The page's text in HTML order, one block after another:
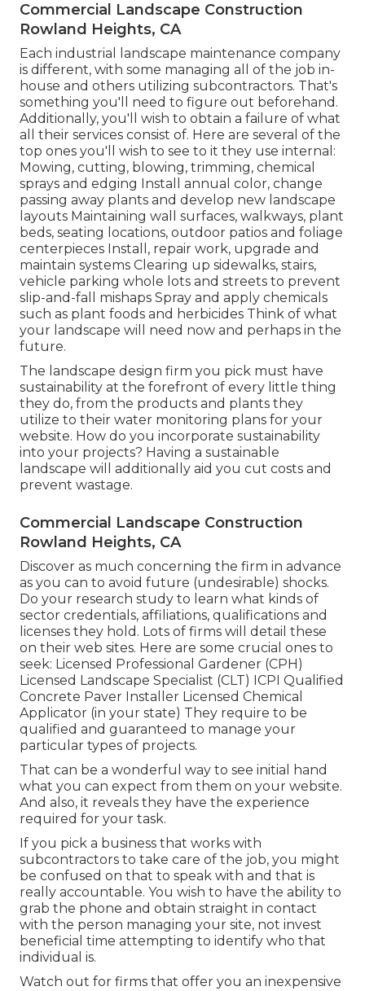
Commercial Landscape Construction
Rowland Heights, CA
Each industrial landscape maintenance company
is different, with some managing all of the job in-
house and others utilizing subcontractors. That's
something you'll need to figure out beforehand.
Additionally, you'll wish to obtain a failure of what
all their services consist of. Here are several of the
top ones you'll wish to see to it they use internal:
Mowing, cutting, blowing, trimming, chemical
sprays and edging Install annual color, change
passing away plants and develop new landscape
layouts Maintaining wall surfaces, walkways, plant
beds, seating locations, outdoor patios and foliage
centerpieces Install, repair work, upgrade and
maintain systems Clearing up sidewalks, stairs,
vehicle parking whole lots and streets to prevent
slip-and-fall mishaps Spray and apply chemicals
such as plant foods and herbicides Think of what
your landscape will need now and perhaps in the
future.
The landscape design firm you pick must have
sustainability at the forefront of every little thing
they do, from the products and plants they
utilize to their water monitoring plans for your
website. How do you incorporate sustainability
into your projects? Having a sustainable
landscape will additionally aid you cut costs and
prevent wastage.
Commercial Landscape Construction
Rowland Heights, CA
Discover as much concerning the firm in advance
as you can to avoid future (undesirable) shocks.
Do your research study to learn what kinds of
sector credentials, affiliations, qualifications and
licenses they hold. Lots of firms will detail these
on their web sites. Here are some crucial ones to
seek: Licensed Professional Gardener (CPH)
Licensed Landscape Specialist (CLT) ICPI Qualified
Concrete Paver Installer Licensed Chemical
Applicator (in your state) They require to be
qualified and guaranteed to manage your
particular types of projects.
That can be a wonderful way to see initial hand
what you can expect from them on your website.
And also, it reveals they have the experience
required for your task.
If you pick a business that works with
subcontractors to take care of the job, you might
be confused on that to speak with and that is
really accountable. You wish to have the ability to
grab the phone and obtain straight in contact
with the person managing your site, not invest
beneficial time attempting to identify who that
individual is.
Watch out for firms that offer you an inexpensive